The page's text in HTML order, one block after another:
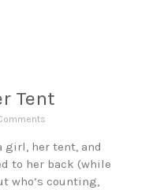
Tent
girl, her tent, and
to her back (while
who’s counting,